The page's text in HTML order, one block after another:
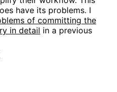
have its problems. I
of committing the
in detail in a previous